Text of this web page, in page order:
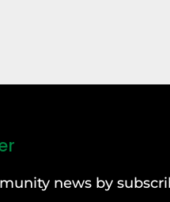
news by